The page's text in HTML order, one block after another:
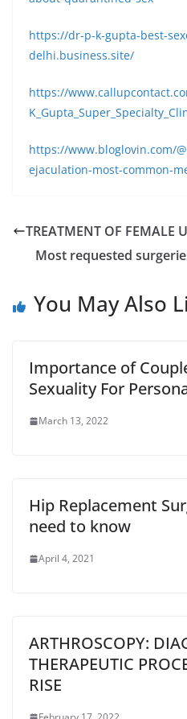
https://dr-p-k-gupta-best-
delhi.business.site/
https://
https://www.bloglovin.com/
ejaculation-most-common-
TREATMENT OF FEMALE
Most requested
You May Also
Importance of
Sexuality For
March 13, 2022
Hip Replacement
need to know
April 4, 2021
ARTHROSCOPY:
THERAPEUTIC
RISE